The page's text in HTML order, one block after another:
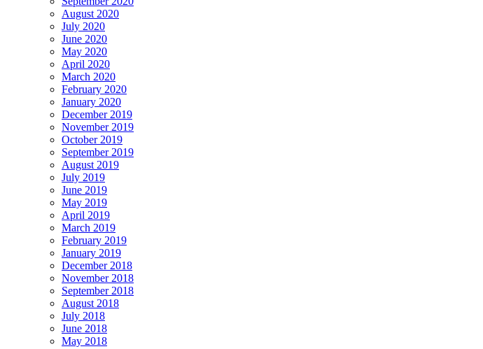
August 2020
July 2020
June 2020
May 2020
April 2020
March 2020
February 2020
January 2020
December 2019
November 2019
October 2019
September 2019
August 2019
July 2019
June 2019
May 2019
April 2019
March 2019
February 2019
January 2019
December 2018
November 2018
September 2018
August 2018
July 2018
June 2018
May 2018